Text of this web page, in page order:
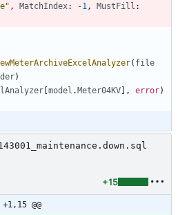
, MatchIndex: -1 , MustFill :
( file
)
[model .Meter04KV] , error)
+15
@@